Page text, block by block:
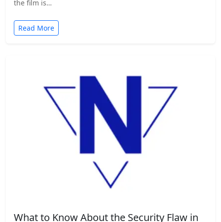
the film is…
Read More
What to Know About the Security Flaw in